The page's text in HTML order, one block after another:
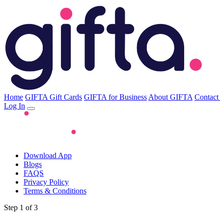
Home GIFTA Gift Cards GIFTA for Business About GIFTA
Log In
Download App
Blogs
FAQS
Privacy Policy
Terms & Conditions
Step 1 of 3